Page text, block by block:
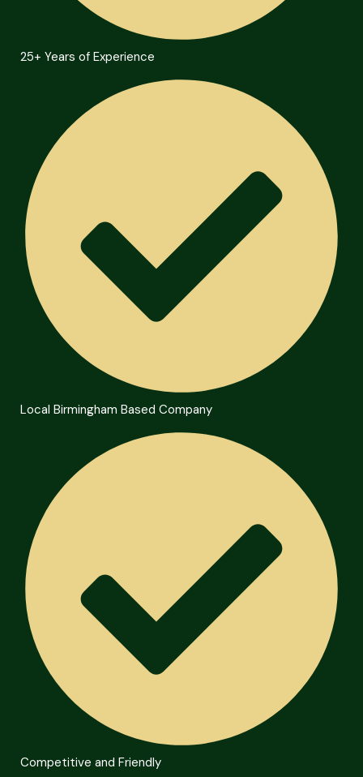
25+ Years of Experience
Local Birmingham Based Company
Competitive and Friendly